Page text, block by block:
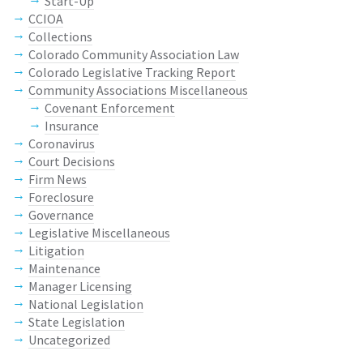
CCIOA
Collections
Colorado Community Association Law
Colorado Legislative Tracking Report
Community Associations Miscellaneous
Covenant Enforcement
Insurance
Coronavirus
Court Decisions
Firm News
Foreclosure
Governance
Legislative Miscellaneous
Litigation
Maintenance
Manager Licensing
National Legislation
State Legislation
Uncategorized